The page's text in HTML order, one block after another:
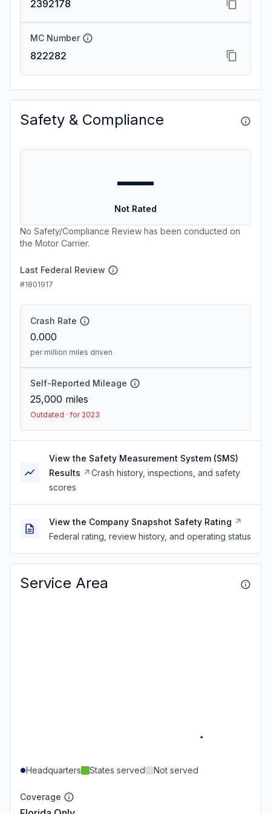
2392178
MC Number
822282
Safety & Compliance
—
Not Rated
No Safety/Compliance Review has been conducted on
the Motor Carrier.
Last Federal Review
#1801917
Crash Rate
0.000
per million miles driven
Self-Reported Mileage
25,000 miles
Outdated · for 2023
View the Safety Measurement System (SMS)
Results
Crash history, inspections, and safety
scores
View the Company Snapshot Safety Rating
Federal rating, review history, and operating status
Service Area
Headquarters States served Not served
Coverage